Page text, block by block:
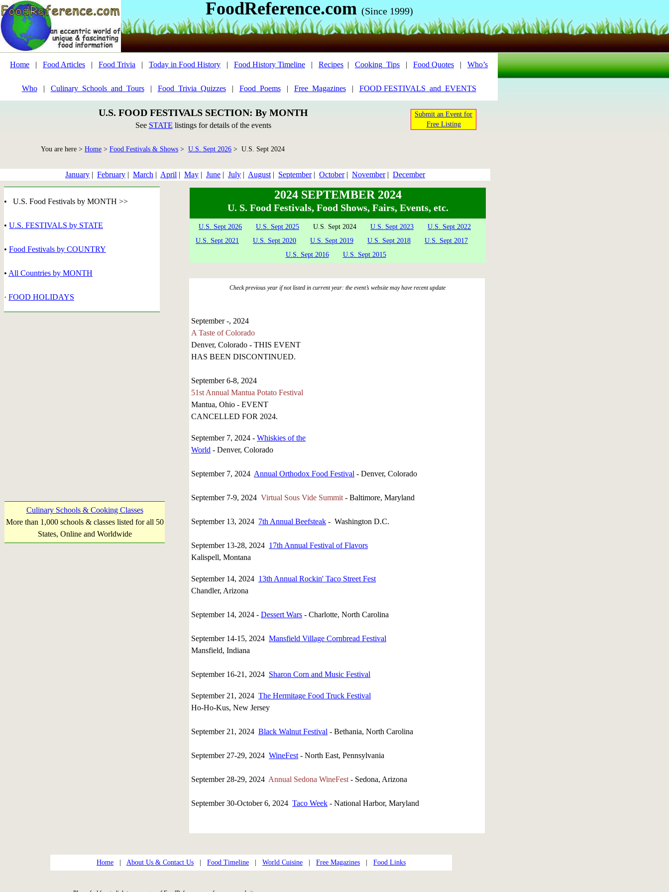
FoodReference.com (Since 1999)
Home | Food Articles | Food Trivia | Today in Food History | Food History Timeline | Recipes | Cooking_Tips | Food Quotes | Who’s
Who| Culinary_Schools_and_Tours| Food_Trivia_Quizzes| Food_Poems| Free_Magazines| FOOD FESTIVALS_and_EVENTS
U.S. FOOD FESTIVALS SECTION: By MONTH
See STATE listings for details of the events
Submit an Event for
Free Listing
You are here > Home > Food Festivals & Shows > U.S. Sept 2026 > U.S. Sept 2024
January | February | March | April | May | June | July | August | September| October| November| December
• U.S. Food Festivals by MONTH >>
• U.S. FESTIVALS by STATE
• Food Festivals by COUNTRY
• All Countries by MONTH
· FOOD HOLIDAYS
Culinary Schools & Cooking Classes
More than 1,000 schools & classes listed for all 50
States, Online and Worldwide
2024 SEPTEMBER 2024
U. S. Food Festivals, Food Shows, Fairs, Events, etc.
U.S. Sept 2026 U.S. Sept 2025 U.S. Sept 2024 U.S. Sept 2023
U.S. Sept 2022
U.S. Sept 2021
U.S. Sept 2020 U.S. Sept 2019 U.S. Sept 2018
U.S. Sept 2017
U.S. Sept 2016
U.S. Sept 2015
Check previous year if not listed in current year: the event’s website may have recent update
September -, 2024
A Taste of Colorado
Denver, Colorado - THIS EVENT
HAS BEEN DISCONTINUED.
September 6-8, 2024
51st Annual Mantua Potato Festival
Mantua, Ohio - EVENT
CANCELLED FOR 2024.
September 7, 2024 - Whiskies of the
World - Denver, Colorado
September 7, 2024 Annual Orthodox Food Festival - Denver, Colorado
September 7-9, 2024 Virtual Sous Vide Summit - Baltimore, Maryland
September 13, 2024 7th Annual Beefsteak - Washington D.C.
September 13-28, 2024 17th Annual Festival of Flavors
Kalispell, Montana
September 14, 2024 13th Annual Rockin' Taco Street Fest
Chandler, Arizona
September 14, 2024 - Dessert Wars - Charlotte, North Carolina
September 14-15, 2024 Mansfield Village Cornbread Festival
Mansfield, Indiana
September 16-21, 2024 Sharon Corn and Music Festival
September 21, 2024 The Hermitage Food Truck Festival
Ho-Ho-Kus, New Jersey
September 21, 2024 Black Walnut Festival - Bethania, North Carolina
September 27-29, 2024 WineFest - North East, Pennsylvania
September 28-29, 2024 Annual Sedona WineFest - Sedona, Arizona
September 30-October 6, 2024 Taco Week - National Harbor, Maryland
Home About Us & Contact Us Food Timeline World Cuisine Free Magazines Food Links